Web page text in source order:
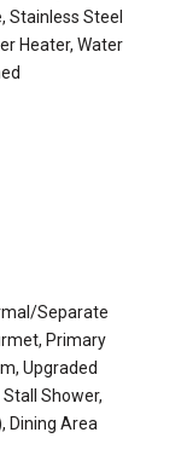
Stainless Steel
Heater, Water
Separate
Primary
Upgraded
Shower,
Dining Area